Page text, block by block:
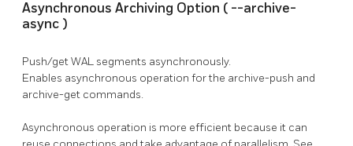
Asynchronous Archiving Option ( --archive-
async )
Push/get WAL segments asynchronously.
Enables asynchronous operation for the archive-push and
archive-get commands.
Asynchronous operation is more efficient because it can